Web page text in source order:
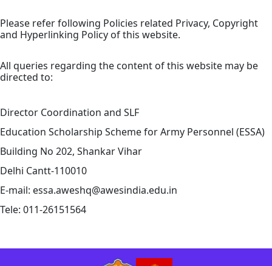
Please refer following Policies related Privacy, Copyright
and Hyperlinking Policy of this website.
All queries regarding the content of this website may be
directed to:
Director Coordination and SLF
Education Scholarship Scheme for Army Personnel (ESSA)
Building No 202, Shankar Vihar
Delhi Cantt-110010
E-mail: essa.aweshq@awesindia.edu.in
Tele: 011-26151564